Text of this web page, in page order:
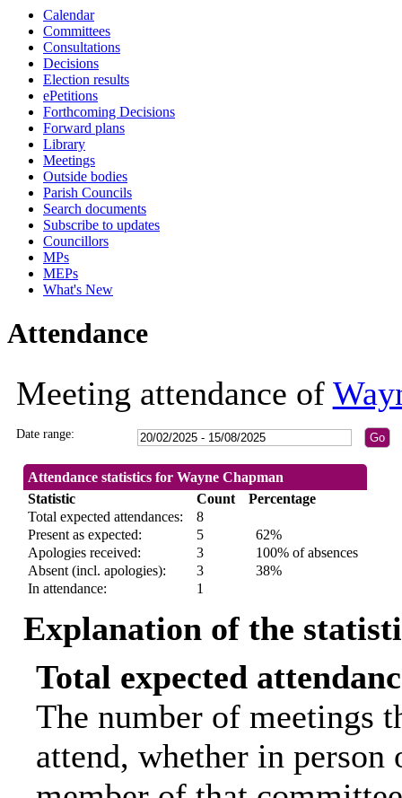
Calendar
Committees
Consultations
Decisions
Election results
ePetitions
Forthcoming Decisions
Forward plans
Library
Meetings
Outside bodies
Parish Councils
Search documents
Subscribe to updates
Councillors
MPs
MEPs
What's New
Attendance
Meeting attendance of
Date range:
Attendance statistics for Wayne Chapman
Statistic
Count
Percentage
Total expected attendances:
8
Present as expected:
5
62%
Apologies received:
3
100% of absences
Absent (incl. apologies):
3
38%
In attendance:
1
Explanation of the
Total expected
The number of meetings
attend, whether in